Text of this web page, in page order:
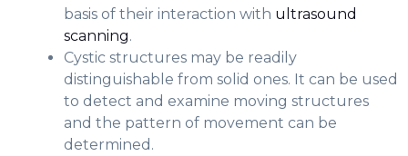
basis of their interaction with ultrasound
scanning.
Cystic structures may be readily
distinguishable from solid ones. It can be used
to detect and examine moving structures
and the pattern of movement can be
determined.